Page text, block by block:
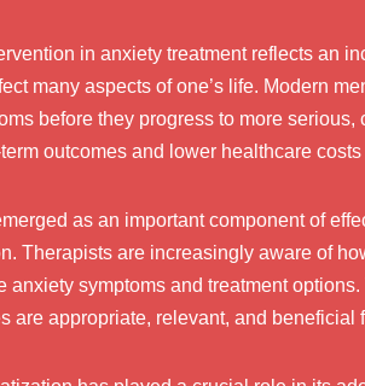
in anxiety treatment reflects an
many aspects of one’s life. Modern
before they progress to more
outcomes and lower healthcare
as an important component of
Therapists are increasingly aware of
anxiety symptoms and treatment
are appropriate, relevant, and beneficial